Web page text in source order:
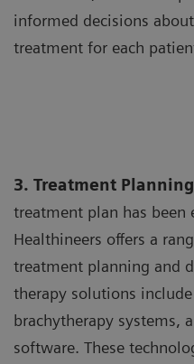
informed decisions
treatment for each
3. Treatment
treatment plan has been
Healthineers offers a
treatment planning and
therapy solutions
brachytherapy systems,
software. These